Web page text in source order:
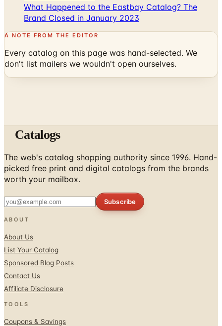
A NOTE FROM THE EDITOR
Every catalog on this page was hand-selected. We
don't list mailers we wouldn't open ourselves.
The web's catalog shopping authority since 1996. Hand-
picked free print and digital catalogs from the brands
worth your mailbox.
ABOUT
Sponsored Blog Posts
Contact Us
Affiliate Disclosure
TOOLS
Holiday Catalogs